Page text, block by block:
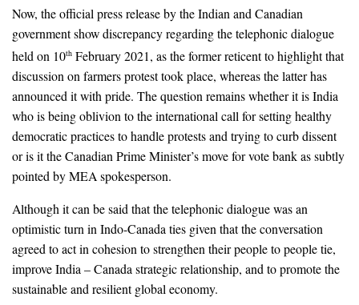
Now, the official press release by the Indian and Canadian
government show discrepancy regarding the telephonic dialogue
held on 10th February 2021, as the former reticent to highlight that
discussion on farmers protest took place, whereas the latter has
announced it with pride. The question remains whether it is India
who is being oblivion to the international call for setting healthy
democratic practices to handle protests and trying to curb dissent
or is it the Canadian Prime Minister’s move for vote bank as subtly
pointed by MEA spokesperson.
Although it can be said that the telephonic dialogue was an
optimistic turn in Indo-Canada ties given that the conversation
agreed to act in cohesion to strengthen their people to people tie,
improve India – Canada strategic relationship, and to promote the
sustainable and resilient global economy.